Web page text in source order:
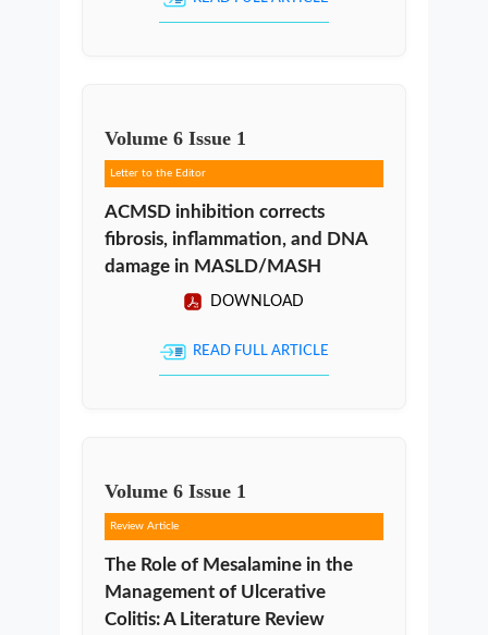
Volume 6 Issue 1
Letter to the Editor
ACMSD inhibition corrects
fibrosis, inflammation, and DNA
damage in MASLD/MASH
DOWNLOAD
READ FULL ARTICLE
Volume 6 Issue 1
Review Article
The Role of Mesalamine in the
Management of Ulcerative
Colitis: A Literature Review